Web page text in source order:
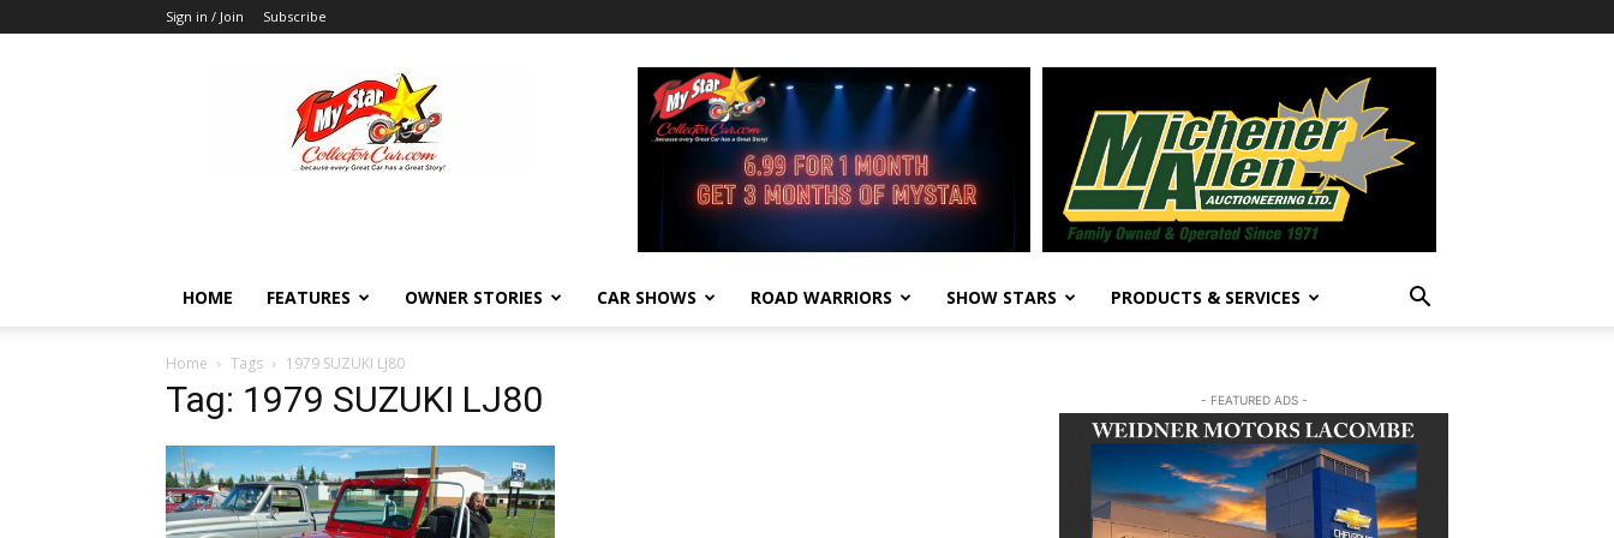
Sign in / Join Subscribe
MyStarCollectorCar
HOME FEATURES OWNER STORIES CAR SHOWS ROAD WARRIORS SHOW STARS PRODUCTS & SERVICES
Home Tags 1979 SUZUKI LJ80
Tag: 1979 SUZUKI LJ80 - FEATURED ADS -